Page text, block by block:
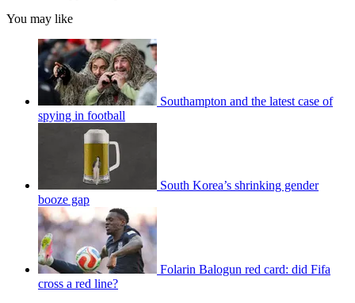
You may like
Southampton and the latest case of
spying in football
South Korea’s shrinking gender
booze gap
Folarin Balogun red card: did Fifa
cross a red line?